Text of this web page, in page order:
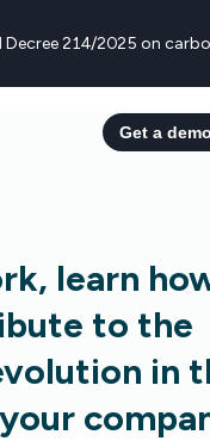
Decree 214/2025 on
Get a
learn
to the
in